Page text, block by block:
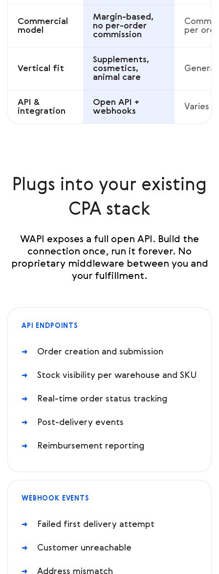
Commercial
model
Margin-based,
no per-order
commission
per
Vertical fit
Supplements,
cosmetics,
animal care
API &
integration
Open API +
webhooks
Varies
Plugs into your existing
CPA stack
WAPI exposes a full open API. Build the
connection once, run it forever. No
proprietary middleware between you and
your fulfillment.
API ENDPOINTS
Order creation and submission
Stock visibility per warehouse and SKU
Real-time order status tracking
Post-delivery events
Reimbursement reporting
WEBHOOK EVENTS
Failed first delivery attempt
Customer unreachable
Address mismatch